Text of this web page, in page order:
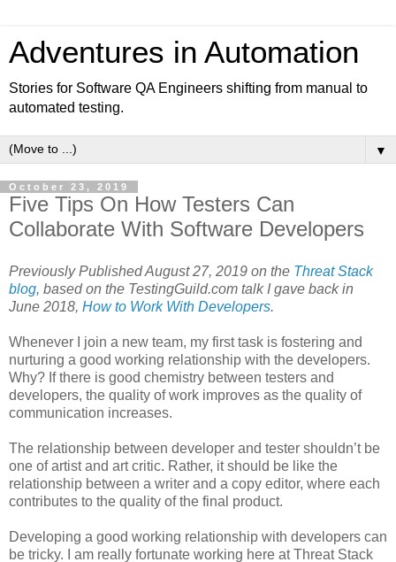
Adventures in Automation
Stories for Software QA Engineers shifting from manual to
automated testing.
▼
October 23, 2019
Five Tips On How Testers Can
Collaborate With Software Developers
Previously Published August 27, 2019 on the Threat Stack
blog, based on the TestingGuild.com talk I gave back in
June 2018, How to Work With Developers.
Whenever I join a new team, my first task is fostering and
nurturing a good working relationship with the developers.
Why? If there is good chemistry between testers and
developers, the quality of work improves as the quality of
communication increases.
The relationship between developer and tester shouldn’t be
one of artist and art critic. Rather, it should be like the
relationship between a writer and a copy editor, where each
contributes to the quality of the final product.
Developing a good working relationship with developers can
be tricky. I am really fortunate working here at Threat Stack